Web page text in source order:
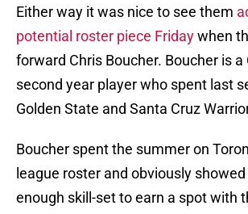
Either way it was nice to see them
potential roster piece Fridaywhen
forward Chris Boucher. Boucher is a
second year player who spent last
Golden State and Santa Cruz
Boucher spent the summer on
league roster and obviously
enough skill-set to earn a spot with